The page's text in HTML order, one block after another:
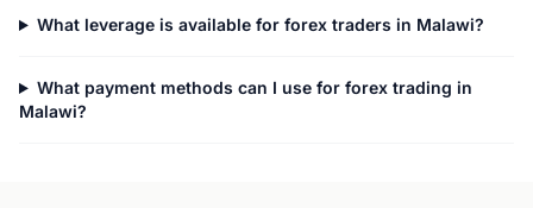
What leverage is available for forex traders in Malawi?
What payment methods can I use for forex trading in
Malawi?